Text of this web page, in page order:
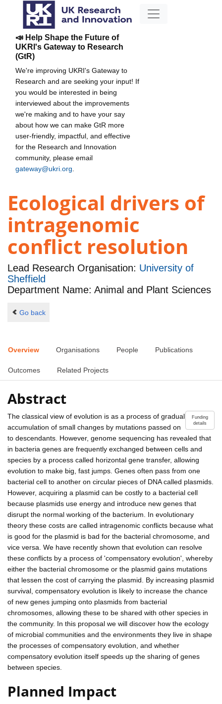
📣 Help Shape the Future of
UKRI's Gateway to Research
(GtR)
We're improving UKRI's Gateway to
Research and are seeking your input! If
you would be interested in being
interviewed about the improvements
we're making and to have your say
about how we can make GtR more
user-friendly, impactful, and effective
for the Research and Innovation
community, please email
gateway@ukri.org
Ecological drivers of
intragenomic
conflict resolution
Lead Research Organisation: University of
Sheffield
Department Name: Animal and Plant Sciences
Go back
Overview Organisations People Publications
Outcomes Related Projects
Abstract
Funding
details
The classical view of evolution is as a process of gradual
accumulation of small changes by mutations passed on
to descendants. However, genome sequencing has revealed that
in bacteria genes are frequently exchanged between cells and
species by a process called horizontal gene transfer, allowing
evolution to make big, fast jumps. Genes often pass from one
bacterial cell to another on circular pieces of DNA called plasmids.
However, acquiring a plasmid can be costly to a bacterial cell
because plasmids use energy and introduce new genes that
disrupt the normal working of the bacterium. In evolutionary
theory these costs are called intragenomic conflicts because what
is good for the plasmid is bad for the bacterial chromosome, and
vice versa. We have recently shown that evolution can resolve
these conflicts by a process of 'compensatory evolution', whereby
either the bacterial chromosome or the plasmid gains mutations
that lessen the cost of carrying the plasmid. By increasing plasmid
survival, compensatory evolution is likely to increase the chance
of new genes jumping onto plasmids from bacterial
chromosomes, allowing these to be shared with other species in
the community. In this proposal we will discover how the ecology
of microbial communities and the environments they live in shape
the processes of compensatory evolution, and whether
compensatory evolution itself speeds up the sharing of genes
between species.
Planned Impact